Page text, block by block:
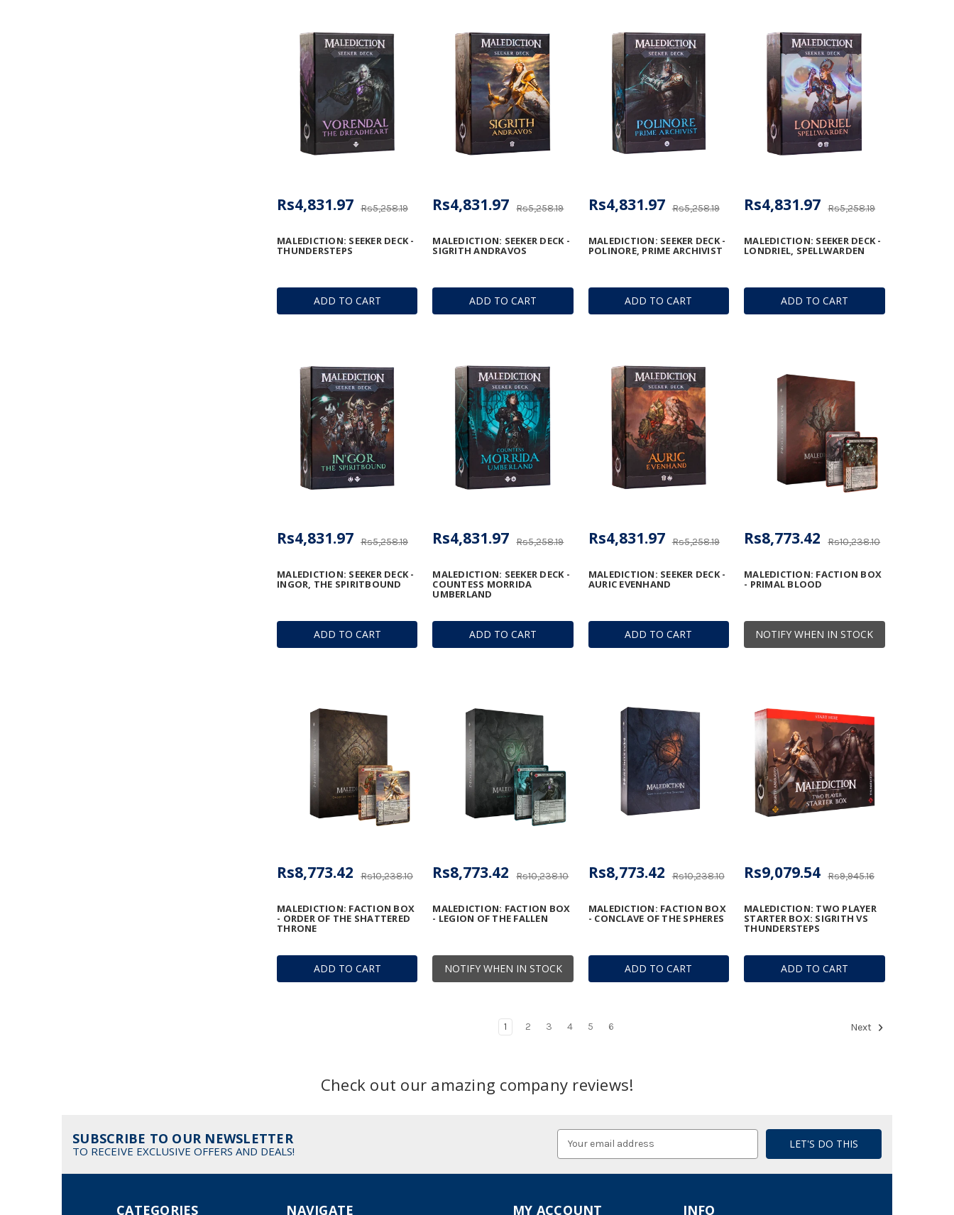
ADD TO CART
MALEDICTION: SEEKER DECK -
THUNDERSTEPS
Rs5,258.19
Rs4,831.97
ADD TO CART
MALEDICTION: SEEKER DECK -
SIGRITH ANDRAVOS
Rs5,258.19
Rs4,831.97
ADD TO CART
MALEDICTION: SEEKER DECK -
POLINORE, PRIME ARCHIVIST
Rs5,258.19
Rs4,831.97
ADD TO CART
MALEDICTION: SEEKER DECK -
LONDRIEL, SPELLWARDEN
Rs5,258.19
Rs4,831.97
ADD TO CART
MALEDICTION: SEEKER DECK -
INGOR, THE SPIRITBOUND
Rs5,258.19
Rs4,831.97
ADD TO CART
MALEDICTION: SEEKER DECK -
COUNTESS MORRIDA
UMBERLAND
Rs5,258.19
Rs4,831.97
ADD TO CART
MALEDICTION: SEEKER DECK -
AURIC EVENHAND
Rs5,258.19
Rs4,831.97
NOTIFY WHEN IN STOCK
MALEDICTION: FACTION BOX
- PRIMAL BLOOD
Rs10,238.10
Rs8,773.42
ADD TO CART
MALEDICTION: FACTION BOX
- ORDER OF THE SHATTERED
THRONE
Rs10,238.10
Rs8,773.42
NOTIFY WHEN IN STOCK
MALEDICTION: FACTION BOX
- LEGION OF THE FALLEN
Rs10,238.10
Rs8,773.42
ADD TO CART
MALEDICTION: FACTION BOX
- CONCLAVE OF THE SPHERES
Rs10,238.10
Rs8,773.42
ADD TO CART
MALEDICTION: TWO PLAYER
STARTER BOX: SIGRITH VS
THUNDERSTEPS
Rs9,945.16
Rs9,079.54
1 2 3 4 5 6 Next
Check out our amazing company reviews!
SUBSCRIBE TO OUR NEWSLETTER
TO RECEIVE EXCLUSIVE OFFERS AND DEALS!
NAVIGATE
CATEGORIES INFO
MY ACCOUNT